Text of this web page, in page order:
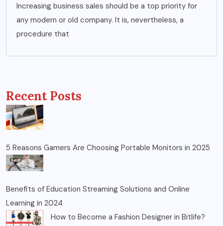
Increasing business sales should be a top priority for
any modern or old company. It is, nevertheless, a
procedure that
Recent Posts
5 Reasons Gamers Are Choosing Portable Monitors in 2025
Benefits of Education Streaming Solutions and Online
Learning in 2024
How to Become a Fashion Designer in Bitlife?